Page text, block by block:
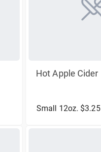
Hot Apple Cider
Small 12oz. $3.25